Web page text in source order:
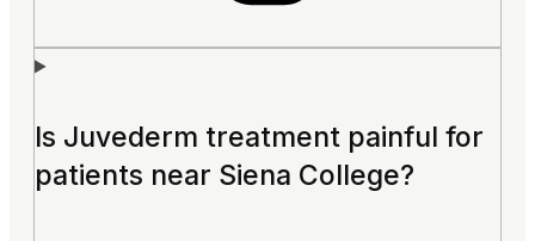
Is Juvederm treatment painful for
patients near Siena College?